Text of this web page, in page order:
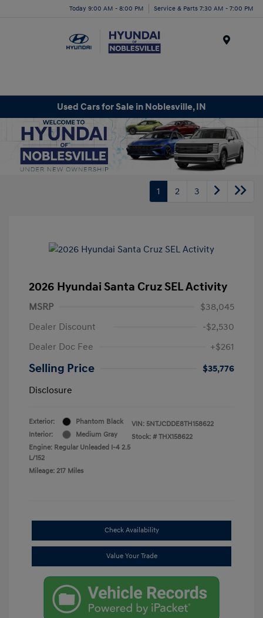
Today 9:00 AM - 8:00 PM Service & Parts 7:30 AM - 7:00 PM
Used Cars for Sale in Noblesville, IN
1 2 3
2026 Hyundai Santa Cruz SEL Activity
MSRP
$38,045
Dealer Discount
-$2,530
Dealer Doc Fee
+$261
Selling Price
$35,776
Disclosure
Exterior:
Phantom Black
Interior:
Medium Gray
Engine: Regular Unleaded I-4 2.5
L/152
Mileage: 217 Miles
VIN: 5NTJCDDE8TH158622
Stock: # THX158622
Check Availability
Value Your Trade